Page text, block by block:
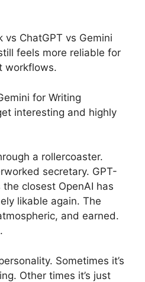
vs ChatGPT vs Gemini
feels more reliable for
workflows.
for Writing
interesting and highly
a rollercoaster.
secretary. GPT-
closest OpenAI has
likable again. The
and earned.
Sometimes it’s
Other times it’s just